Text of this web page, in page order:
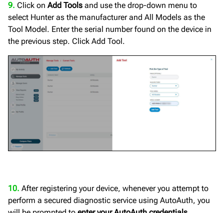
9. Click on Add Tools and use the drop-down menu to
select Hunter as the manufacturer and All Models as the
Tool Model. Enter the serial number found on the device in
the previous step. Click Add Tool.
10. After registering your device, whenever you attempt to
perform a secured diagnostic service using AutoAuth, you